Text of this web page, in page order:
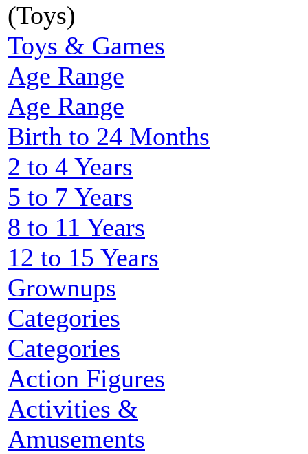
(Toys)
Toys & Games
Age Range
Age Range
Birth to 24 Months
2 to 4 Years
5 to 7 Years
8 to 11 Years
12 to 15 Years
Grownups
Categories
Categories
Action Figures
Activities &
Amusements